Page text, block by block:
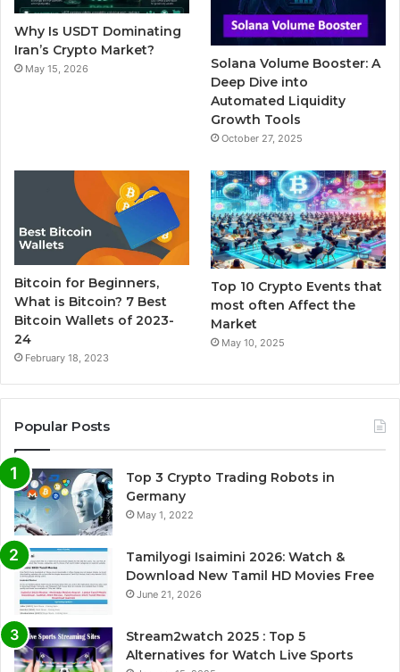
o
k
r
r
a
m
Why Is USDT Dominating
Iran’s Crypto Market?
May 15, 2026
Solana Volume Booster: A
Deep Dive into
Automated Liquidity
Growth Tools
October 27, 2025
Bitcoin for Beginners,
What is Bitcoin? 7 Best
Bitcoin Wallets of 2023-
24
February 18, 2023
Top 10 Crypto Events that
most often Affect the
Market
May 10, 2025
Popular Posts
Top 3 Crypto Trading Robots in
Germany
May 1, 2022
Tamilyogi Isaimini 2026: Watch &
Download New Tamil HD Movies Free
June 21, 2026
Stream2watch 2025 : Top 5
Alternatives for Watch Live Sports